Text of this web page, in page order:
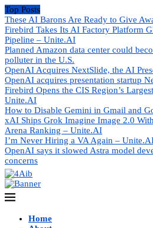
Top Posts
These AI Barons Are Ready to Give
Firebird Takes Its AI Factory Platform
Pipeline – Unite.AI
Planned Amazon data center could
polluter in the U.S.
OpenAI Acquires NextSlide, the AI
OpenAI acquires presentation startup
Firebird Opens the CIS Region’s
Unite.AI
How to Disable Gemini in Gmail and
xAI Ships Grok Imagine Image 2.0
Arena Ranking – Unite.AI
I’m Never Hiring a VA Again –
OpenAI says it slowed Astra model
concerns
Home